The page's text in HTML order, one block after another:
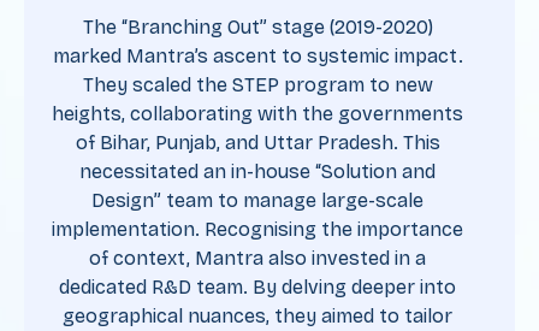
The “Branching Out” stage (2019-2020)
marked Mantra’s ascent to systemic impact.
They scaled the STEP program to new
heights, collaborating with the governments
of Bihar, Punjab, and Uttar Pradesh. This
necessitated an in-house “Solution and
Design” team to manage large-scale
implementation. Recognising the importance
of context, Mantra also invested in a
dedicated R&D team. By delving deeper into
geographical nuances, they aimed to tailor